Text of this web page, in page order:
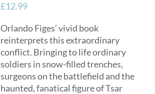
£12.99
Orlando Figes’ vivid book
reinterprets this extraordinary
conflict. Bringing to life ordinary
soldiers in snow-filled trenches,
surgeons on the battlefield and the
haunted, fanatical figure of Tsar